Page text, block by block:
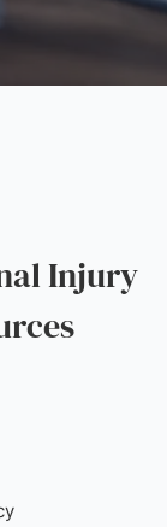
Injury